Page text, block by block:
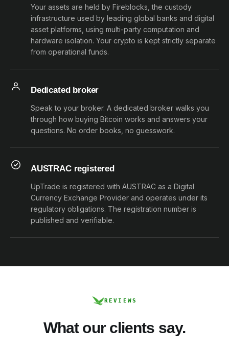
Your assets are held by Fireblocks, the custody
infrastructure used by leading global banks and digital
asset platforms, using multi-party computation and
hardware isolation. Your crypto is kept strictly separate
from operational funds.
Dedicated broker
Speak to your broker. A dedicated broker walks you
through how buying Bitcoin works and answers your
questions. No order books, no guesswork.
AUSTRAC registered
UpTrade is registered with AUSTRAC as a Digital
Currency Exchange Provider and operates under its
regulatory obligations. The registration number is
published and verifiable.
REVIEWS
What our clients say.